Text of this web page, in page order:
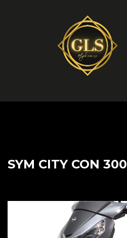
SYM CITY CON 300